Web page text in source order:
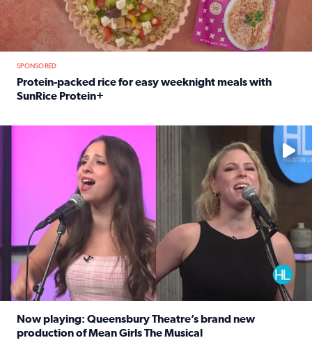
SPONSORED
Protein-packed rice for easy weeknight meals with
SunRice Protein+
No description available
Now playing: Queensbury Theatre’s brand new
production of Mean Girls The Musical